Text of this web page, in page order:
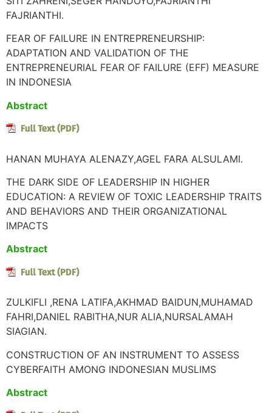
FAJRIANTHI.
FEAR OF FAILURE IN ENTREPRENEURSHIP:
ADAPTATION AND VALIDATION OF THE
ENTREPRENEURIAL FEAR OF FAILURE (EFF) MEASURE
IN INDONESIA
Abstract
HANAN MUHAYA ALENAZY,AGEL FARA ALSULAMI.
THE DARK SIDE OF LEADERSHIP IN HIGHER
EDUCATION: A REVIEW OF TOXIC LEADERSHIP TRAITS
AND BEHAVIORS AND THEIR ORGANIZATIONAL
IMPACTS
Abstract
ZULKIFLI ,RENA LATIFA,AKHMAD BAIDUN,MUHAMAD
FAHRI,DANIEL RABITHA,NUR ALIA,NURSALAMAH
SIAGIAN.
CONSTRUCTION OF AN INSTRUMENT TO ASSESS
CYBERFAITH AMONG INDONESIAN MUSLIMS
Abstract